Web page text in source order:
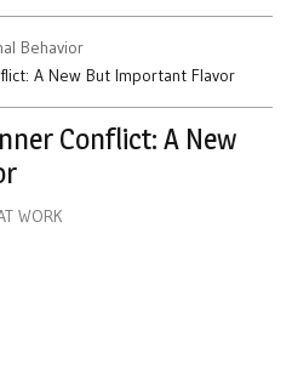
Behavior
A New But Important Flavor
Conflict: A New
WORK